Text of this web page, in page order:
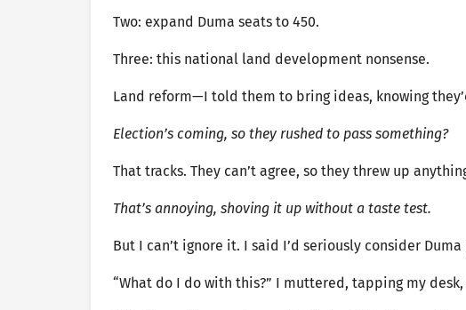
Two: expand Duma seats to 450.
Three: this national land development nonsense.
Land reform—I told them to bring ideas, knowing
Election’s coming, so they rushed to pass something?
That tracks. They can’t agree, so they threw up
That’s annoying, shoving it up without a taste test.
But I can’t ignore it. I said I’d seriously consider
“What do I do with this?” I muttered, tapping my